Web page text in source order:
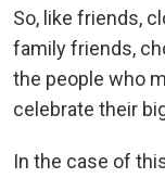
So, like friends,
family friends,
the people who
celebrate their
In the case of